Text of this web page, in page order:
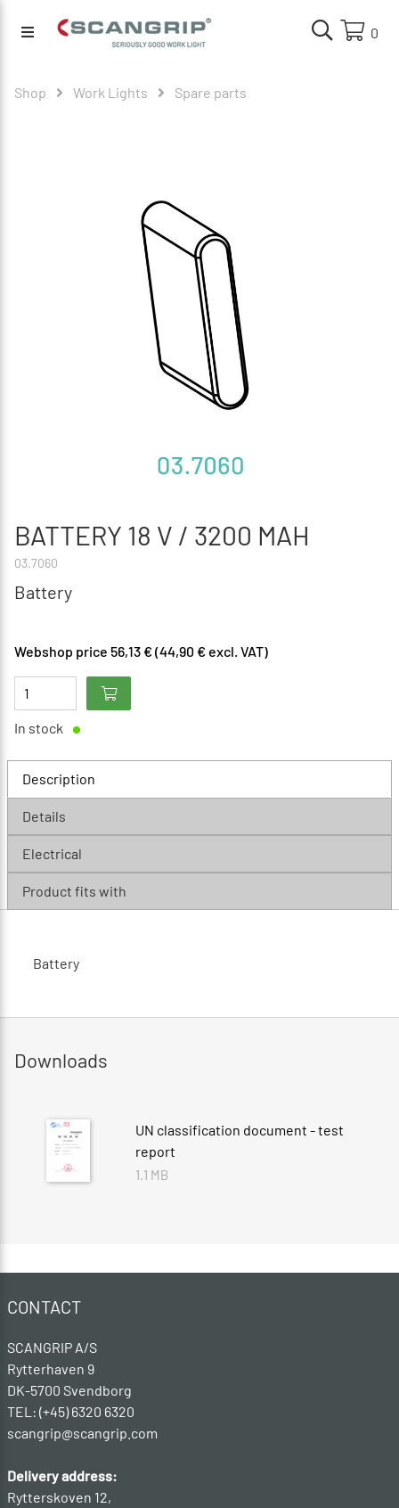
0
Shop Work Lights Spare parts
BATTERY 18 V / 3200 MAH
03.7060
Battery
Webshop price 56,13 € (44,90 € excl. VAT)
In stock
Description
Details
Electrical
Product fits with
Battery
Downloads
UN classification document - test
report
1.1 MB
CONTACT
SCANGRIP A/S
Rytterhaven 9
DK-5700 Svendborg
TEL: (+45) 6320 6320
scangrip@scangrip.com
Delivery address:
Rytterskoven 12,